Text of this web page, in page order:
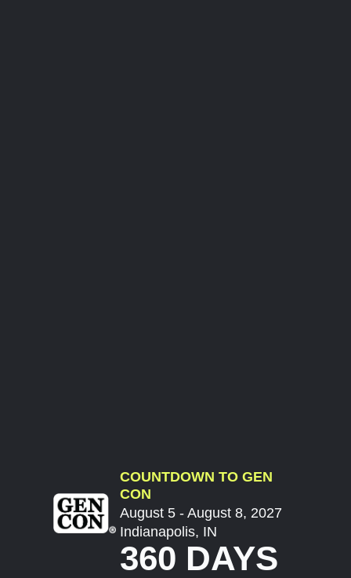
COUNTDOWN TO GEN
CON
August 5 - August 8, 2027
Indianapolis, IN
360 DAYS